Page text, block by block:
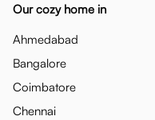
Our cozy home in
Ahmedabad
Bangalore
Coimbatore
Chennai